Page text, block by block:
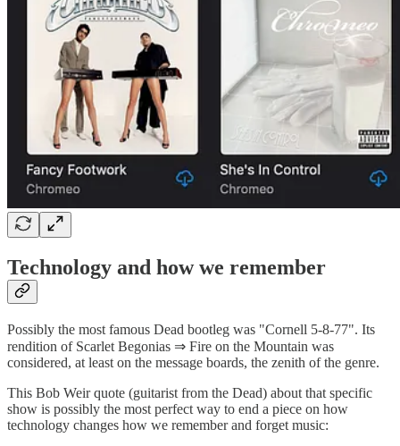
Technology and how we remember
Possibly the most famous Dead bootleg was "Cornell 5-8-77". Its
rendition of Scarlet Begonias ⇒ Fire on the Mountain was
considered, at least on the message boards, the zenith of the genre.
This Bob Weir quote (guitarist from the Dead) about that specific
show is possibly the most perfect way to end a piece on how
technology changes how we remember and forget music: